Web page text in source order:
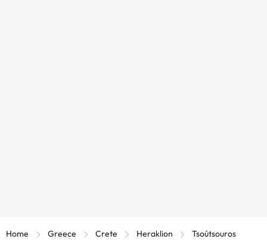
Home Greece Crete Heraklion Tsoútsouros